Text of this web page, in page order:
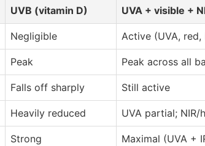
UVB (vitamin D) UVA + visible +
Negligible Active (UVA, red,
Peak Peak across all
Falls off sharply Still active
Heavily reduced UVA partial; NIR/
Strong Maximal (UVA +